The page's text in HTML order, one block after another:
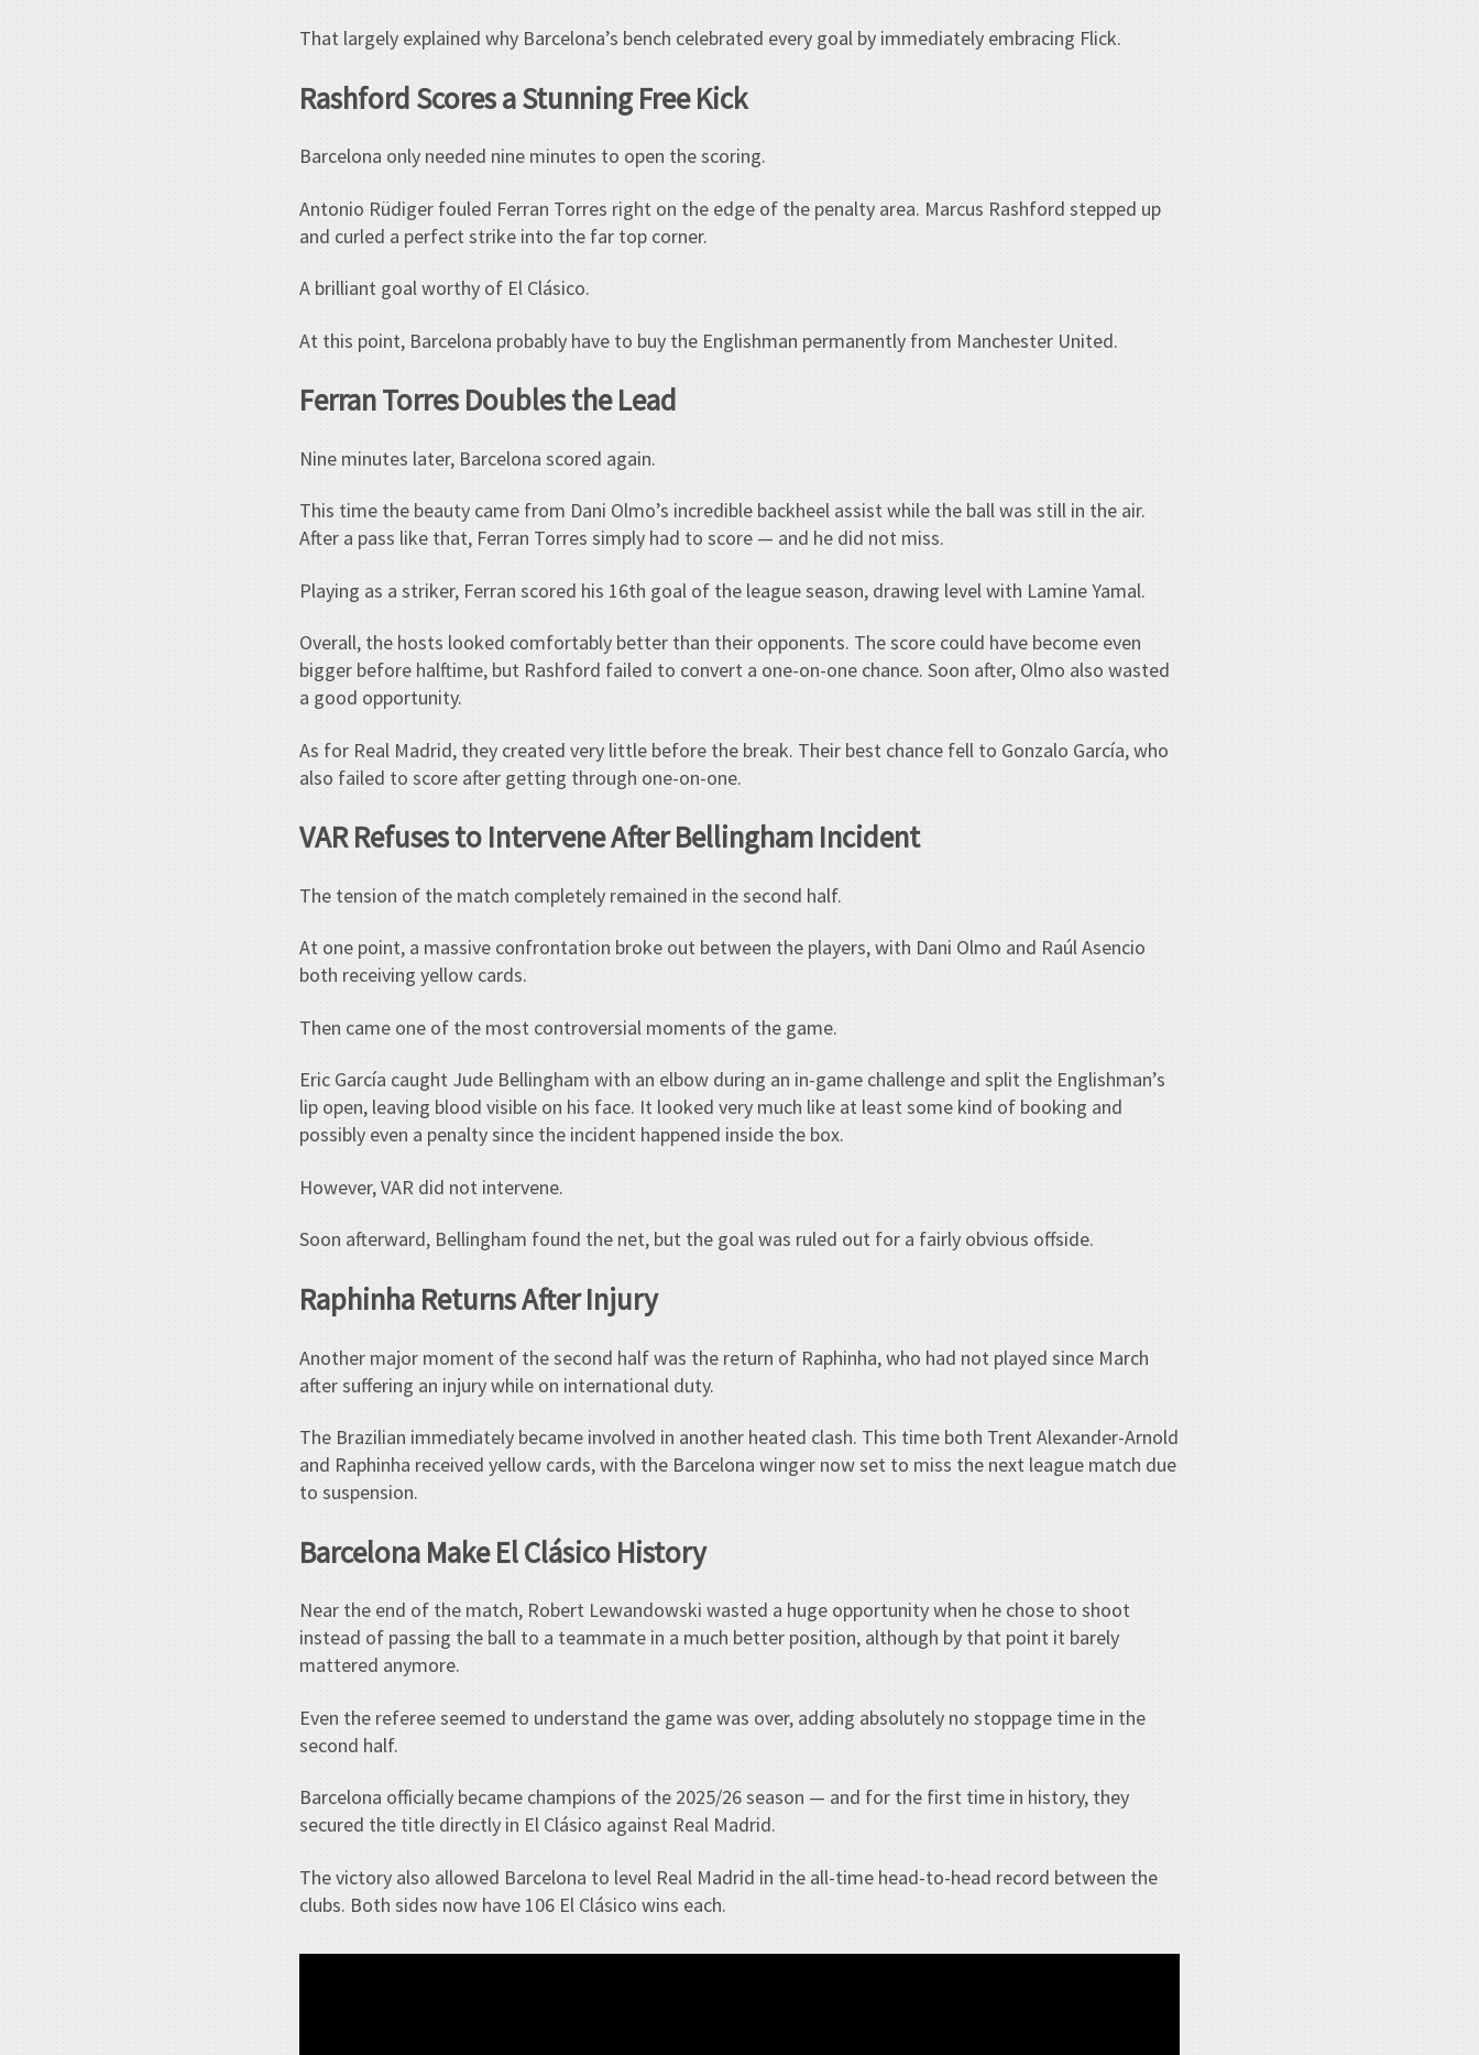
That largely explained why Barcelona’s bench celebrated every goal by immediately embracing Flick.
Rashford Scores a Stunning Free Kick
Barcelona only needed nine minutes to open the scoring.
Antonio Rüdiger fouled Ferran Torres right on the edge of the penalty area. Marcus Rashford stepped up
and curled a perfect strike into the far top corner.
A brilliant goal worthy of El Clásico.
At this point, Barcelona probably have to buy the Englishman permanently from Manchester United.
Ferran Torres Doubles the Lead
Nine minutes later, Barcelona scored again.
This time the beauty came from Dani Olmo’s incredible backheel assist while the ball was still in the air.
After a pass like that, Ferran Torres simply had to score — and he did not miss.
Playing as a striker, Ferran scored his 16th goal of the league season, drawing level with Lamine Yamal.
Overall, the hosts looked comfortably better than their opponents. The score could have become even
bigger before halftime, but Rashford failed to convert a one-on-one chance. Soon after, Olmo also wasted
a good opportunity.
As for Real Madrid, they created very little before the break. Their best chance fell to Gonzalo García, who
also failed to score after getting through one-on-one.
VAR Refuses to Intervene After Bellingham Incident
The tension of the match completely remained in the second half.
At one point, a massive confrontation broke out between the players, with Dani Olmo and Raúl Asencio
both receiving yellow cards.
Then came one of the most controversial moments of the game.
Eric García caught Jude Bellingham with an elbow during an in-game challenge and split the Englishman’s
lip open, leaving blood visible on his face. It looked very much like at least some kind of booking and
possibly even a penalty since the incident happened inside the box.
However, VAR did not intervene.
Soon afterward, Bellingham found the net, but the goal was ruled out for a fairly obvious offside.
Raphinha Returns After Injury
Another major moment of the second half was the return of Raphinha, who had not played since March
after suffering an injury while on international duty.
The Brazilian immediately became involved in another heated clash. This time both Trent Alexander-Arnold
and Raphinha received yellow cards, with the Barcelona winger now set to miss the next league match due
to suspension.
Barcelona Make El Clásico History
Near the end of the match, Robert Lewandowski wasted a huge opportunity when he chose to shoot
instead of passing the ball to a teammate in a much better position, although by that point it barely
mattered anymore.
Even the referee seemed to understand the game was over, adding absolutely no stoppage time in the
second half.
Barcelona officially became champions of the 2025/26 season — and for the first time in history, they
secured the title directly in El Clásico against Real Madrid.
The victory also allowed Barcelona to level Real Madrid in the all-time head-to-head record between the
clubs. Both sides now have 106 El Clásico wins each.